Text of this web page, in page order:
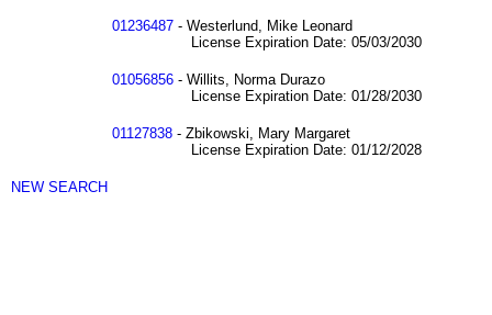
01236487 - Westerlund, Mike Leonard
License Expiration Date: 05/03/2030
01056856 - Willits, Norma Durazo
License Expiration Date: 01/28/2030
01127838 - Zbikowski, Mary Margaret
License Expiration Date: 01/12/2028
NEW SEARCH